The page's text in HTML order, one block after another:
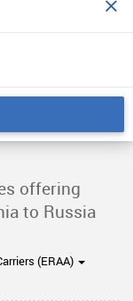
offering
to Russia
(ERAA)